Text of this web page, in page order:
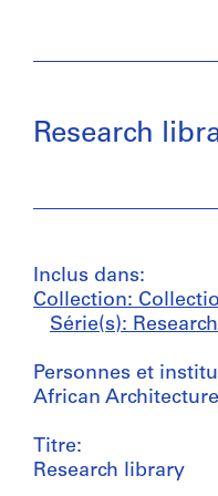
Research
Inclus dans:
Collection:
Série(s):
Personnes et
African
Titre:
Research library